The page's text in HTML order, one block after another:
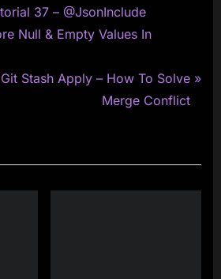
37 – @JsonInclude
Null & Empty Values In
Stash Apply – How To Solve
Merge Conflict